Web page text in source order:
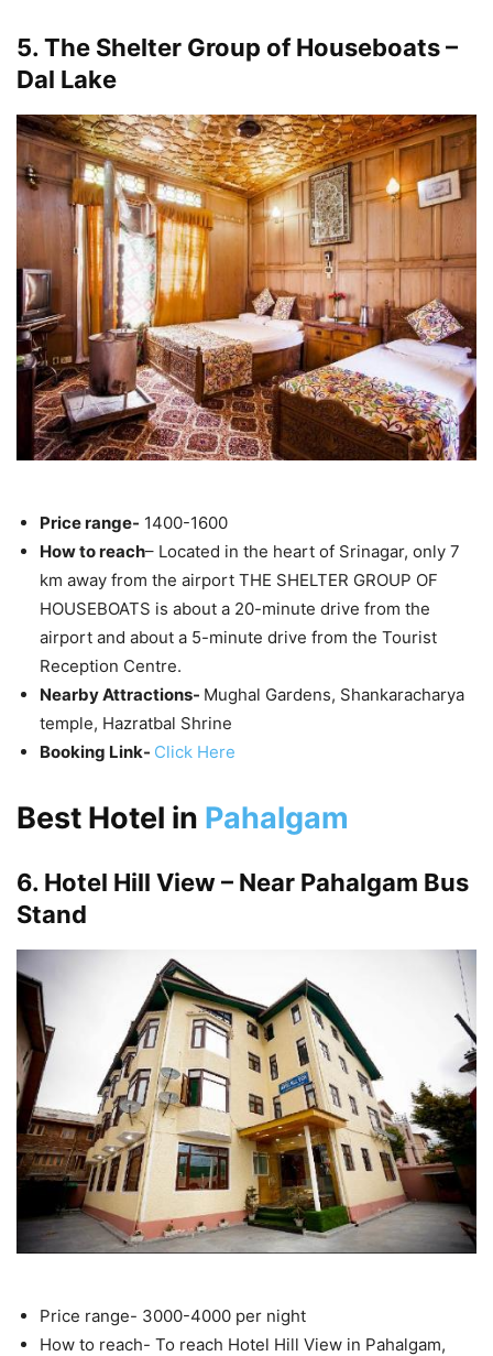
5. The Shelter Group of Houseboats –
Dal Lake
Price range- 1400-1600
How to reach– Located in the heart of Srinagar, only 7
km away from the airport THE SHELTER GROUP OF
HOUSEBOATS is about a 20-minute drive from the
airport and about a 5-minute drive from the Tourist
Reception Centre.
Nearby Attractions- Mughal Gardens, Shankaracharya
temple, Hazratbal Shrine
Booking Link- Click Here
Best Hotel in Pahalgam
6. Hotel Hill View – Near Pahalgam Bus
Stand
Price range- 3000-4000 per night
How to reach- To reach Hotel Hill View in Pahalgam,